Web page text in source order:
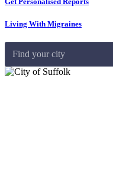
Living With Migraines
Find your city